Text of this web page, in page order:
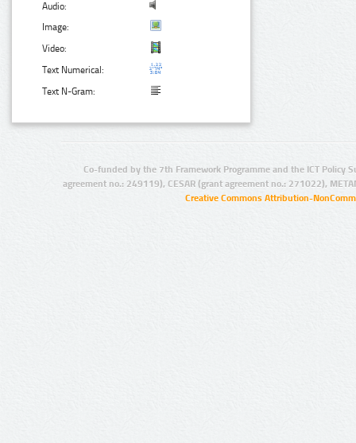
Audio:
Image:
Video:
Text Numerical:
Text N-Gram:
Co-funded by the 7th Framework Programme and the ICT Policy
agreement no.: 249119), CESAR (grant agreement no.: 271022),
Creative Commons Attribution-